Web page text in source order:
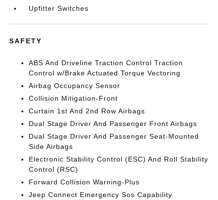
Upfitter Switches
SAFETY
ABS And Driveline Traction Control Traction
Control w/Brake Actuated Torque Vectoring
Airbag Occupancy Sensor
Collision Mitigation-Front
Curtain 1st And 2nd Row Airbags
Dual Stage Driver And Passenger Front Airbags
Dual Stage Driver And Passenger Seat-Mounted
Side Airbags
Electronic Stability Control (ESC) And Roll Stability
Control (RSC)
Forward Collision Warning-Plus
Jeep Connect Emergency Sos Capability